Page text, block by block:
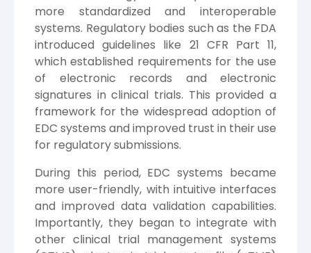
more standardized and interoperable
systems. Regulatory bodies such as the FDA
introduced guidelines like 21 CFR Part 11,
which established requirements for the use
of electronic records and electronic
signatures in clinical trials. This provided a
framework for the widespread adoption of
EDC systems and improved trust in their use
for regulatory submissions.
During this period, EDC systems became
more user-friendly, with intuitive interfaces
and improved data validation capabilities.
Importantly, they began to integrate with
other clinical trial management systems